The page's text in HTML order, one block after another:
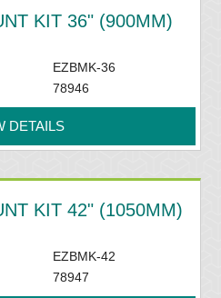
KIT 36" (900MM)
EZBMK-36
78946
DETAILS
KIT 42" (1050MM)
EZBMK-42
78947